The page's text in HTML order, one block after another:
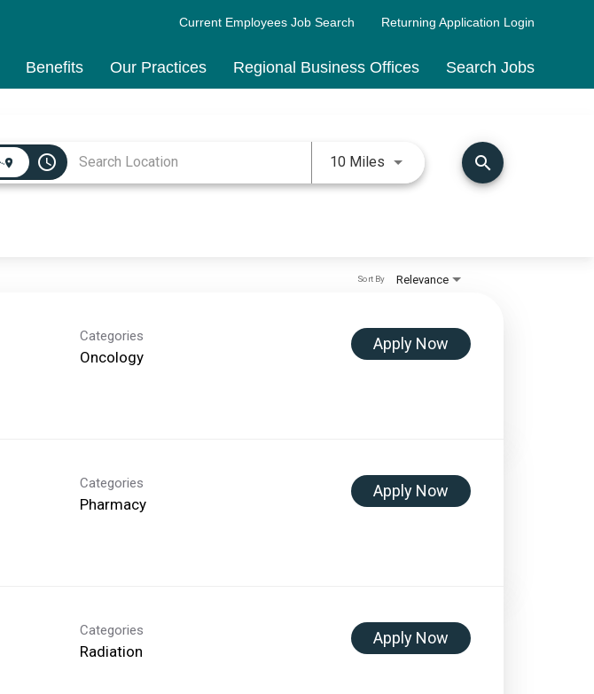
Current Employees Job Search Returning Application Login
Benefits Our Practices Regional Business Offices Search Jobs
access_time 10 Miles Use LEFT and RIGHT arrow
search
Relevance
Sort By
Categories
Oncology
Apply Now
Categories
Pharmacy
Apply Now
Categories
Radiation
Apply Now